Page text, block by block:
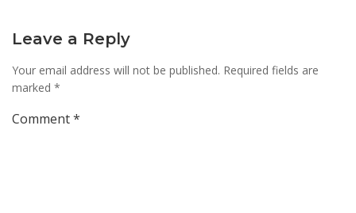
Leave a Reply
Your email address will not be published. Required fields are
marked *
Comment*